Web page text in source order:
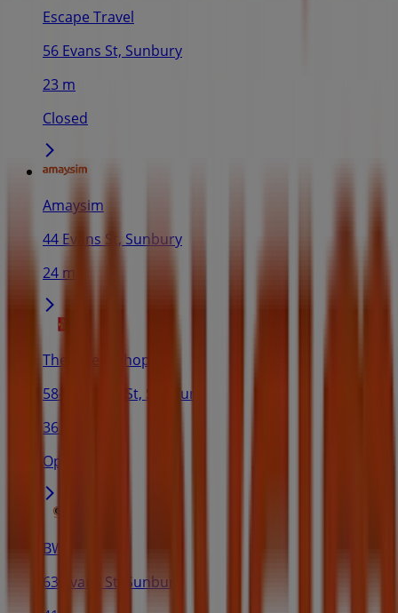
Escape Travel
56 Evans St, Sunbury
23 m
Closed
Amaysim
44 Evans St, Sunbury
24 m
The Reject Shop
58-60 Evans St, Sunbury
36 m
Open
BWS
63 Evans St, Sunbury